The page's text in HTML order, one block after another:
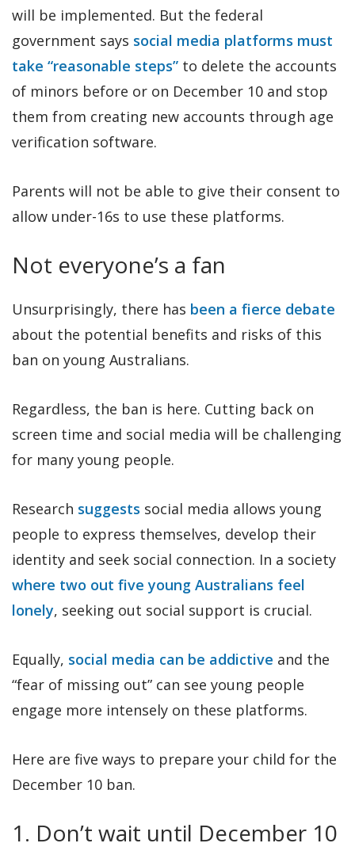
will be implemented. But the federal
government says social media platforms must
take “reasonable steps” to delete the accounts
of minors before or on December 10 and stop
them from creating new accounts through age
verification software.
Parents will not be able to give their consent to
allow under-16s to use these platforms.
Not everyone’s a fan
Unsurprisingly, there has been a fierce debate
about the potential benefits and risks of this
ban on young Australians.
Regardless, the ban is here. Cutting back on
screen time and social media will be challenging
for many young people.
Research suggests social media allows young
people to express themselves, develop their
identity and seek social connection. In a society
where two out five young Australians feel
lonely, seeking out social support is crucial.
Equally, social media can be addictive and the
“fear of missing out” can see young people
engage more intensely on these platforms.
Here are five ways to prepare your child for the
December 10 ban.
1. Don’t wait until December 10